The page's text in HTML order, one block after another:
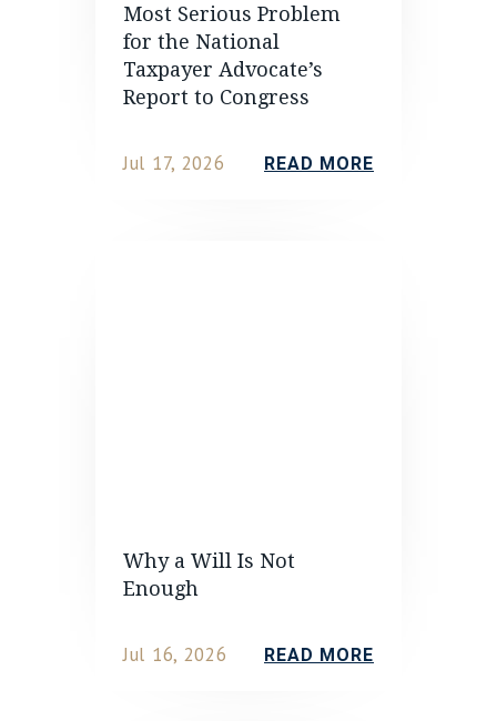
Most Serious Problem
for the National
Taxpayer Advocate’s
Report to Congress
Jul 17, 2026 READ MORE
Why a Will Is Not
Enough
Jul 16, 2026 READ MORE